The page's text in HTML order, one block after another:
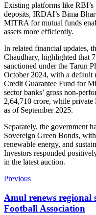
Existing platforms like
deposits, IRDAI’s Bima
MITRA for mutual funds
assets more efficiently.
In related financial updates,
Chaudhary, highlighted that
sanctioned under the Tarun
October 2024, with a default
Credit Guarantee Fund for
sector banks’ gross non-
2,64,710 crore, while private
as of September 2025.
Separately, the government
Sovereign Green Bonds,
renewable energy, and
Investors responded
in the latest auction.
Previous
Amul renews regional
Football Association